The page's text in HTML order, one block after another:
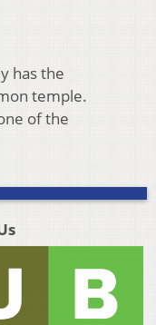
has the
temple.
of the